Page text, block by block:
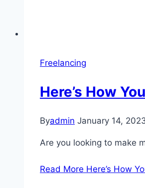
Freelancing
Here’s How
Byadmin January 14,
Are you looking to make
Read More Here’s How